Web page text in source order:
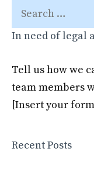
Search
for:
In need of legal
Tell us how we
team members
[Insert your
Recent Posts